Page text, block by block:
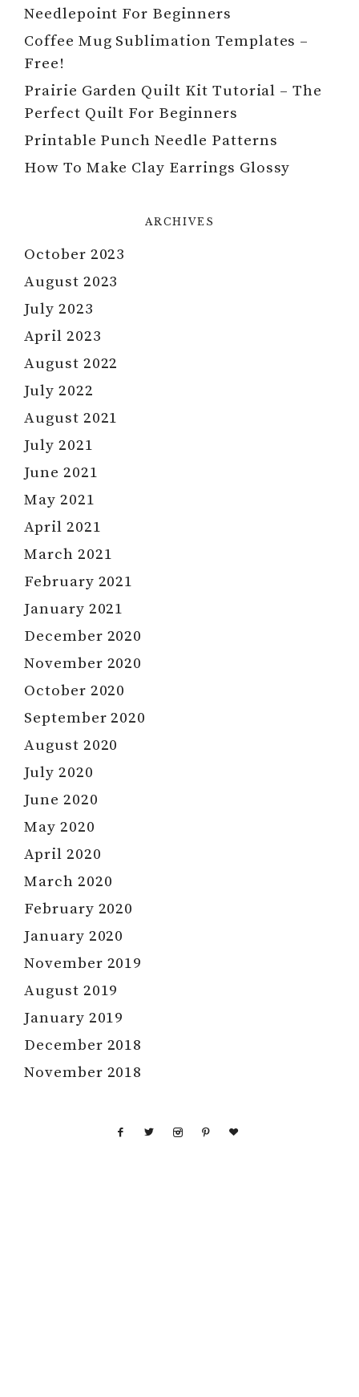
Needlepoint For Beginners
Coffee Mug Sublimation Templates –
Free!
Prairie Garden Quilt Kit Tutorial – The
Perfect Quilt For Beginners
Printable Punch Needle Patterns
How To Make Clay Earrings Glossy
ARCHIVES
October 2023
August 2023
July 2023
April 2023
August 2022
July 2022
August 2021
July 2021
June 2021
May 2021
April 2021
March 2021
February 2021
January 2021
December 2020
November 2020
October 2020
September 2020
August 2020
July 2020
June 2020
May 2020
April 2020
March 2020
February 2020
January 2020
November 2019
August 2019
January 2019
December 2018
November 2018